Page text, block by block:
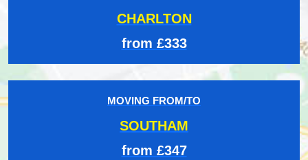
CHARLTON
from £333
MOVING FROM/TO
SOUTHAM
from £347